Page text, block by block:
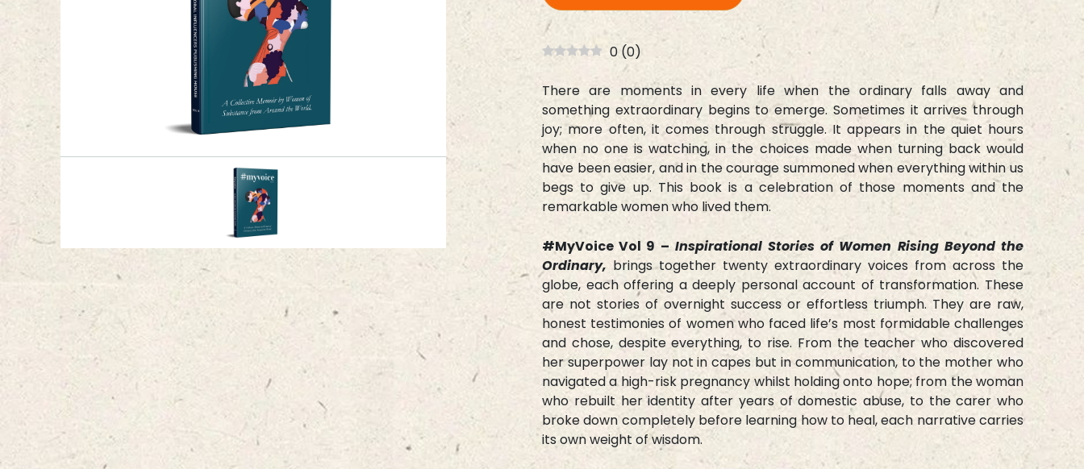
0 (0)
There are moments in every life when the ordinary falls away and
something extraordinary begins to emerge. Sometimes it arrives through
joy; more often, it comes through struggle. It appears in the quiet hours
when no one is watching, in the choices made when turning back would
have been easier, and in the courage summoned when everything within us
begs to give up. This book is a celebration of those moments and the
remarkable women who lived them.
#MyVoice Vol 9 – Inspirational Stories of Women Rising Beyond the
Ordinary, brings together twenty extraordinary voices from across the
globe, each offering a deeply personal account of transformation. These
are not stories of overnight success or effortless triumph. They are raw,
honest testimonies of women who faced life’s most formidable challenges
and chose, despite everything, to rise. From the teacher who discovered
her superpower lay not in capes but in communication, to the mother who
navigated a high-risk pregnancy whilst holding onto hope; from the woman
who rebuilt her identity after years of domestic abuse, to the carer who
broke down completely before learning how to heal, each narrative carries
its own weight of wisdom.